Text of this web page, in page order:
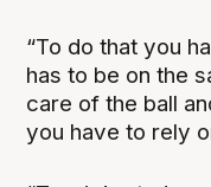
“To do that you
has to be on the
care of the ball
you have to rely